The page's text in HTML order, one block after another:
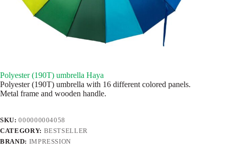
Polyester (190T) umbrella Haya
Polyester (190T) umbrella with 16 different colored panels.
Metal frame and wooden handle.
SKU:000000004058
CATEGORY: BESTSELLER
BRAND: IMPRESSION